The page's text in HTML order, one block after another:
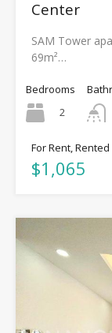
Center
SAM Tower
69m²…
Bedrooms
2
For Rent, Rented
$1,065